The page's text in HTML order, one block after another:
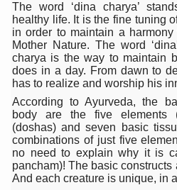
Longevity, Future of
PM Modi Leads Yoga
Kolkata Runs, Reflects
Kolkata Gears Up for
ITRA Jamnagar Wraps
Six Lakh Organisations
15-Day Workshop
The word ‘dina charya’
healthy life. It is the fine tuning
in order to maintain a
Mother Nature. The word
charya is the way to maintain
does in a day. From dawn to
has to realize and worship his
According to Ayurveda, the
body are the five elements
(doshas) and seven basic
combinations of just five
no need to explain why it is
pancham)! The basic
And each creature is unique, in